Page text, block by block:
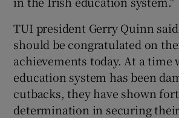
TUI president Gerry Quinn
should be congratulated on
achievements today. At a time
education system has been
cutbacks, they have shown
determination in securing